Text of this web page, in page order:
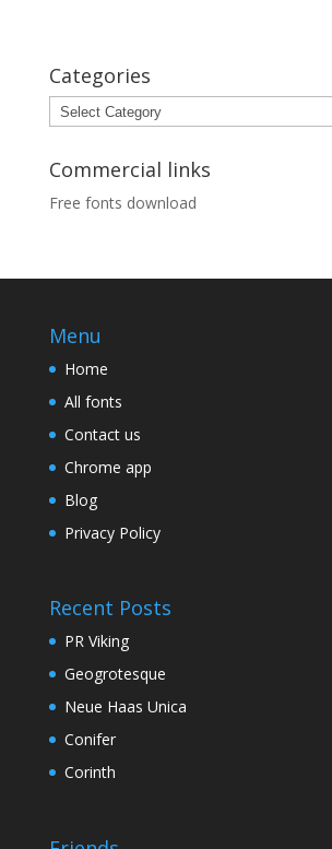
Categories
Categories
Commercial links
Free fonts download
Menu
Home
All fonts
Contact us
Chrome app
Blog
Privacy Policy
Recent Posts
PR Viking
Geogrotesque
Neue Haas Unica
Conifer
Corinth